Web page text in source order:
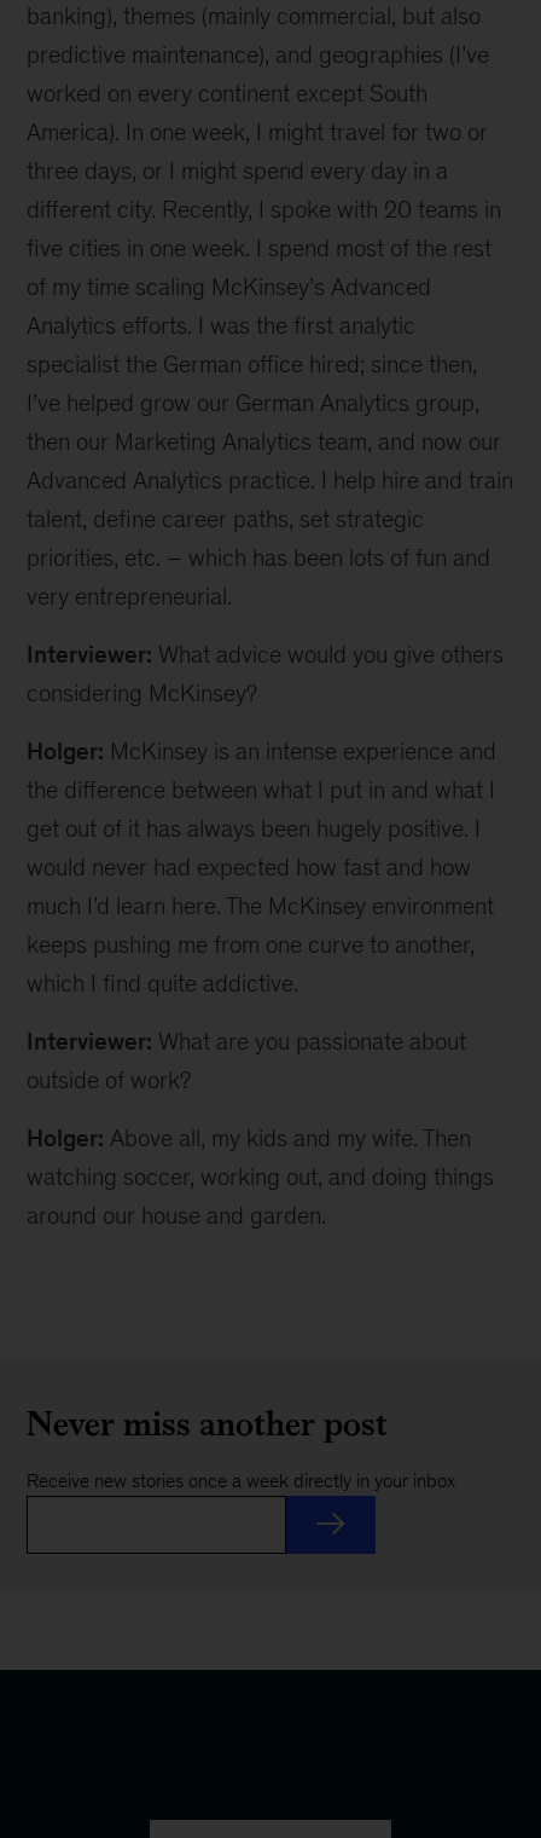
banking), themes (mainly commercial, but also
predictive maintenance), and geographies (I’ve
worked on every continent except South
America). In one week, I might travel for two or
three days, or I might spend every day in a
different city. Recently, I spoke with 20 teams in
five cities in one week. I spend most of the rest
of my time scaling McKinsey’s Advanced
Analytics efforts. I was the first analytic
specialist the German office hired; since then,
I’ve helped grow our German Analytics group,
then our Marketing Analytics team, and now our
Advanced Analytics practice. I help hire and train
talent, define career paths, set strategic
priorities, etc. – which has been lots of fun and
very entrepreneurial.
Interviewer: What advice would you give others
considering McKinsey?
Holger: McKinsey is an intense experience and
the difference between what I put in and what I
get out of it has always been hugely positive. I
would never had expected how fast and how
much I’d learn here. The McKinsey environment
keeps pushing me from one curve to another,
which I find quite addictive.
Interviewer: What are you passionate about
outside of work?
Holger: Above all, my kids and my wife. Then
watching soccer, working out, and doing things
around our house and garden.
Never miss another post
Receive new stories once a week directly in your inbox